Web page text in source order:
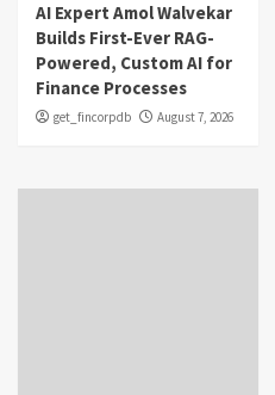
AI Expert Amol Walvekar
Builds First-Ever RAG-
Powered, Custom AI for
Finance Processes
get_fincorpdb August 7, 2026